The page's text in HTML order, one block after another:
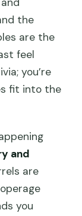
the
are the
feel
you’re
fit into the
and
are
you